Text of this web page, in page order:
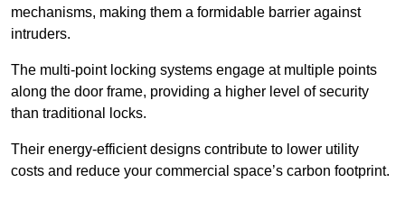
mechanisms, making them a formidable barrier against
intruders.
The multi-point locking systems engage at multiple points
along the door frame, providing a higher level of security
than traditional locks.
Their energy-efficient designs contribute to lower utility
costs and reduce your commercial space’s carbon footprint.